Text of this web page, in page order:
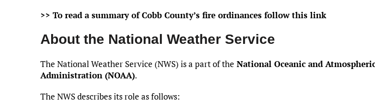
>> To read a summary of Cobb County’s fire ordinances follow this link
About the National Weather Service
The National Weather Service (NWS) is a part of the National Oceanic and
Administration (NOAA).
The NWS describes its role as follows: